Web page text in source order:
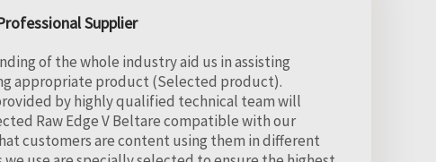
Supplier
of the whole industry aid us in assisting
appropriate product (Selected product).
by highly qualified technical team will
Raw Edge V Beltare compatible with our
customers are content using them in different